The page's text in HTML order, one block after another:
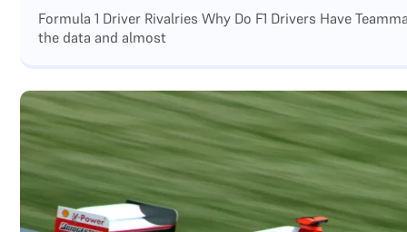
Formula 1 Driver Rivalries Why Do F1 Drivers Have
the data and almost